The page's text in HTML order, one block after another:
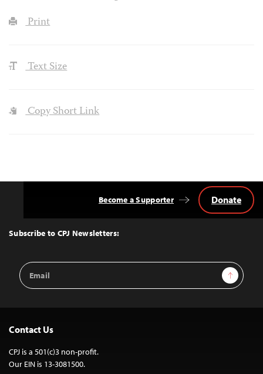
Print
Text Size
Copy Short Link
Top
Subscribe to CPJ Newsletters:
Email
Address
Sign Up
Become a Supporter Donate
Contact Us
CPJ is a 501(c)3 non-profit.
Our EIN is 13-3081500.